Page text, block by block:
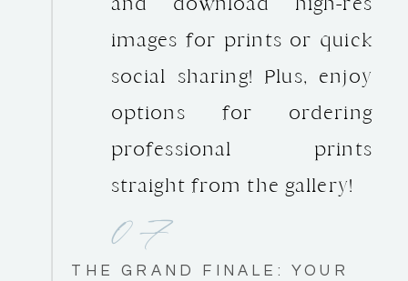
THE GRAND FINALE: YOUR
07
images for prints or quick
social sharing! Plus, enjoy
options for ordering
professional prints
straight from the gallery!